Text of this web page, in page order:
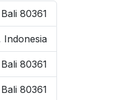
80361
Indonesia
80361
80361